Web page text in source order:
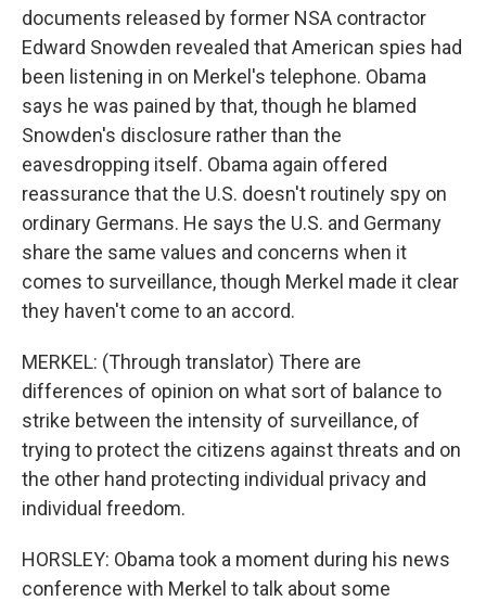
documents released by former NSA contractor
Edward Snowden revealed that American spies had
been listening in on Merkel's telephone. Obama
says he was pained by that, though he blamed
Snowden's disclosure rather than the
eavesdropping itself. Obama again offered
reassurance that the U.S. doesn't routinely spy on
ordinary Germans. He says the U.S. and Germany
share the same values and concerns when it
comes to surveillance, though Merkel made it clear
they haven't come to an accord.
MERKEL: (Through translator) There are
differences of opinion on what sort of balance to
strike between the intensity of surveillance, of
trying to protect the citizens against threats and on
the other hand protecting individual privacy and
individual freedom.
HORSLEY: Obama took a moment during his news
conference with Merkel to talk about some